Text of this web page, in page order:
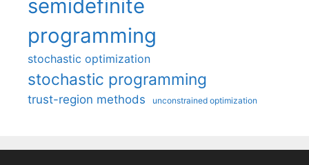
semidefinite
programming
stochastic optimization
stochastic programming
trust-region methods unconstrained optimization